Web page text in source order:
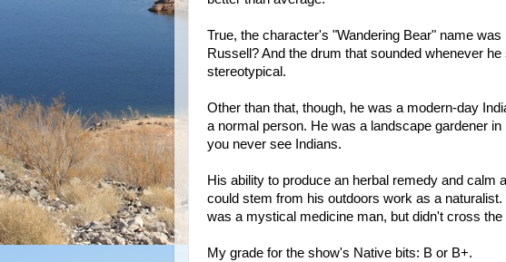
True, the character's "Wandering Bear" name
Russell? And the drum that sounded whenever
stereotypical.
Other than that, though, he was a modern-day
a normal person. He was a landscape gardener
you never see Indians.
His ability to produce an herbal remedy and calm
could stem from his outdoors work as a
was a mystical medicine man, but didn't cross the
My grade for the show's Native bits: B or B+.